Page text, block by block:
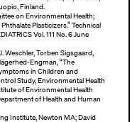
Finland.
on Environmental Health;
Plasticizers.” Technical
Vol. 111 No. 6 June
Weschler, Torben Sigsgaard,
Engman, “The
in Children and
Study, Environmental Health
of Environmental Health
of Health and Human
Institute, Newton MA; David